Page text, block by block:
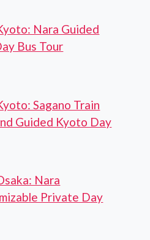
Nara Guided
Bus Tour
Sagano Train
Guided Kyoto Day
Nara
Private Day